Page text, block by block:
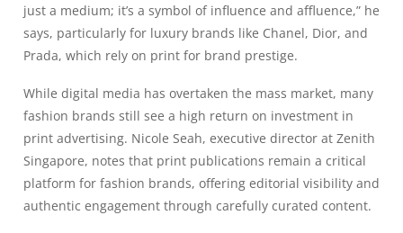
just a medium; it’s a symbol of influence and affluence,” he
says, particularly for luxury brands like Chanel, Dior, and
Prada, which rely on print for brand prestige.
While digital media has overtaken the mass market, many
fashion brands still see a high return on investment in
print advertising. Nicole Seah, executive director at Zenith
Singapore, notes that print publications remain a critical
platform for fashion brands, offering editorial visibility and
authentic engagement through carefully curated content.